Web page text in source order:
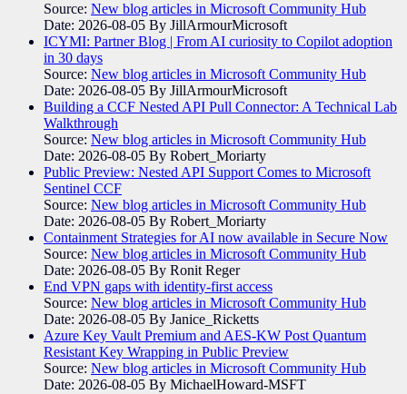
Source: New blog articles in Microsoft Community Hub
Date: 2026-08-05 By JillArmourMicrosoft
ICYMI: Partner Blog | From AI curiosity to Copilot adoption
in 30 days
Source: New blog articles in Microsoft Community Hub
Date: 2026-08-05 By JillArmourMicrosoft
Building a CCF Nested API Pull Connector: A Technical Lab
Walkthrough
Source: New blog articles in Microsoft Community Hub
Date: 2026-08-05 By Robert_Moriarty
Public Preview: Nested API Support Comes to Microsoft
Sentinel CCF
Source: New blog articles in Microsoft Community Hub
Date: 2026-08-05 By Robert_Moriarty
Containment Strategies for AI now available in Secure Now
Source: New blog articles in Microsoft Community Hub
Date: 2026-08-05 By Ronit Reger
End VPN gaps with identity-first access
Source: New blog articles in Microsoft Community Hub
Date: 2026-08-05 By Janice_Ricketts
Azure Key Vault Premium and AES-KW Post Quantum
Resistant Key Wrapping in Public Preview
Source: New blog articles in Microsoft Community Hub
Date: 2026-08-05 By MichaelHoward-MSFT